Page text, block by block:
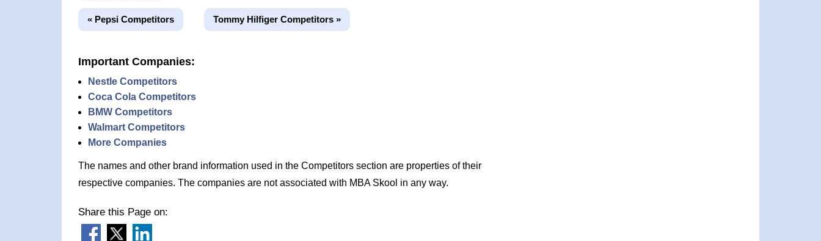
« Pepsi Competitors Tommy Hilfiger Competitors »
Important Companies:
Nestle Competitors
Coca Cola Competitors
BMW Competitors
Walmart Competitors
More Companies
The names and other brand information used in the Competitors section are properties of their
respective companies. The companies are not associated with MBA Skool in any way.
Share this Page on: